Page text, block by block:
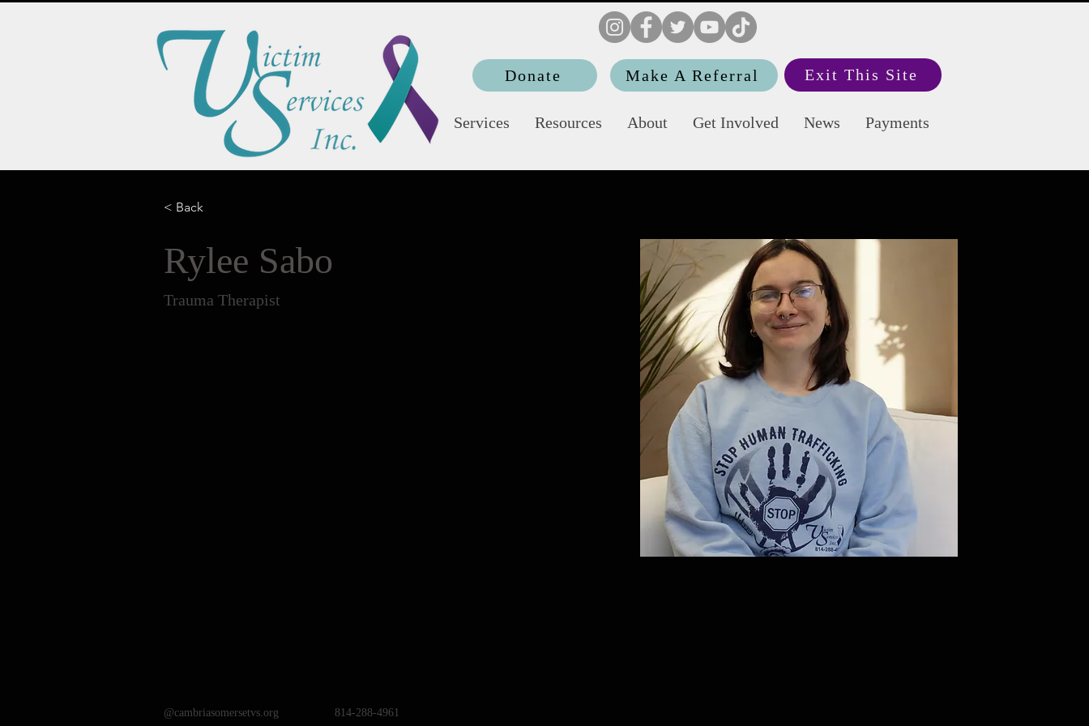
Donate Make A Referral Exit This Site
Services Resources About Get Involved News Payments
< Back
Rylee Sabo
Trauma Therapist
@cambriasomersetvs.org 814-288-4961